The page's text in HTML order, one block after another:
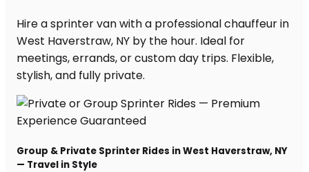
Hire a sprinter van with a professional chauffeur in
West Haverstraw, NY by the hour. Ideal for
meetings, errands, or custom day trips. Flexible,
stylish, and fully private.
Group & Private Sprinter Rides in West Haverstraw, NY
— Travel in Style